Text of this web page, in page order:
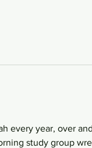
every year, over
study group